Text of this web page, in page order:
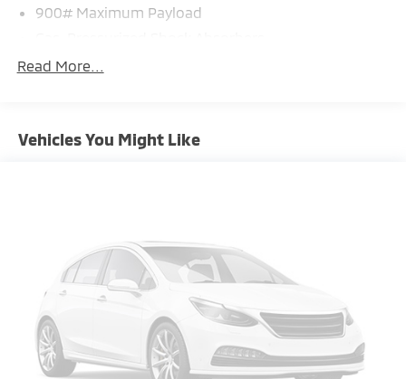
900# Maximum Payload
Front And Rear Anti-Roll Bars
Single Stainless Steel Exhaust
4-Wheel Disc Brakes w/4-Wheel ABS, Front And
Rear Vented Discs, Brake Assist, Hill Hold Control
and Electric Parking Brake
Brake Actuated Limited Slip Differential
Read More...
Vehicles You Might Like